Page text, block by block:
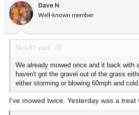
o
n
:
Dave N
Well-known member
Nick87 said:
We already mowed once and it back with
haven't got the gravel out of the grass
either storming or blowing 60mph and cold.
I've mowed twice. Yesterday was a treat